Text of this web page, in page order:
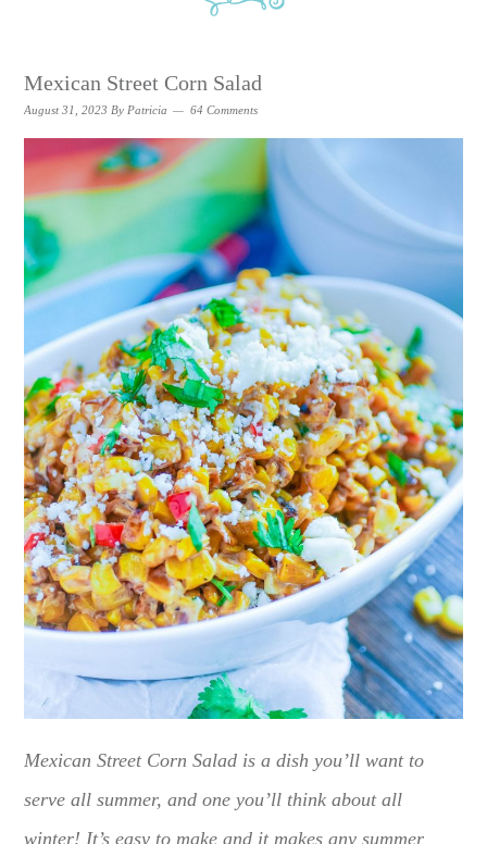
Mexican Street Corn Salad
August 31, 2023 By Patricia 64 Comments
Mexican Street Corn Salad is a dish you’ll want to
serve all summer, and one you’ll think about all
winter! It’s easy to make and it makes any summer